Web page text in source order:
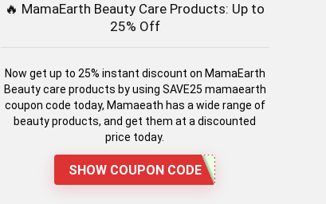
🔥 MamaEarth Beauty Care Products: Up to
25% Off
Now get up to 25% instant discount on MamaEarth
Beauty care products by using SAVE25 mamaearth
coupon code today, Mamaeath has a wide range of
beauty products, and get them at a discounted
price today.
SHOW COUPON CODE